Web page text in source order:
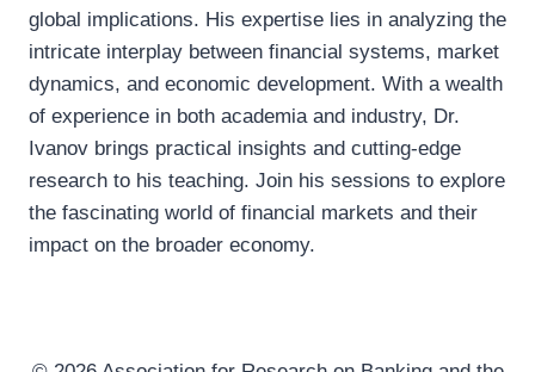
global implications. His expertise lies in analyzing the
intricate interplay between financial systems, market
dynamics, and economic development. With a wealth
of experience in both academia and industry, Dr.
Ivanov brings practical insights and cutting-edge
research to his teaching. Join his sessions to explore
the fascinating world of financial markets and their
impact on the broader economy.